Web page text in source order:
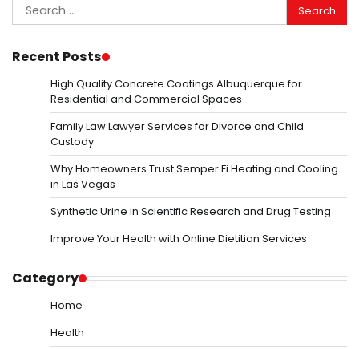
Search
for:
Recent Posts
High Quality Concrete Coatings Albuquerque for
Residential and Commercial Spaces
Family Law Lawyer Services for Divorce and Child
Custody
Why Homeowners Trust Semper Fi Heating and Cooling
in Las Vegas
Synthetic Urine in Scientific Research and Drug Testing
Improve Your Health with Online Dietitian Services
Category
Home
Health